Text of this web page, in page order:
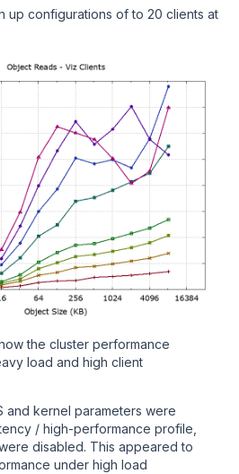
up configurations of to 20 clients at
the cluster performance
load and high client
and kernel parameters were
/ high-performance profile,
disabled. This appeared to
under high load